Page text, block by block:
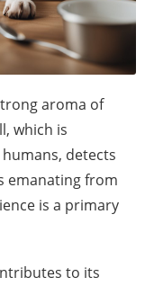
aroma of
which is
detects
emanating from
is a primary
to its